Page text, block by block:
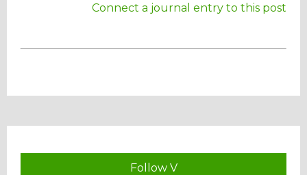
History
Connect a journal entry to this post
Follow V